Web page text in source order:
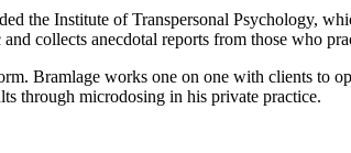
the Institute of Transpersonal Psychology,
collects anecdotal reports from those who
Bramlage works one on one with clients to
through microdosing in his private practice.